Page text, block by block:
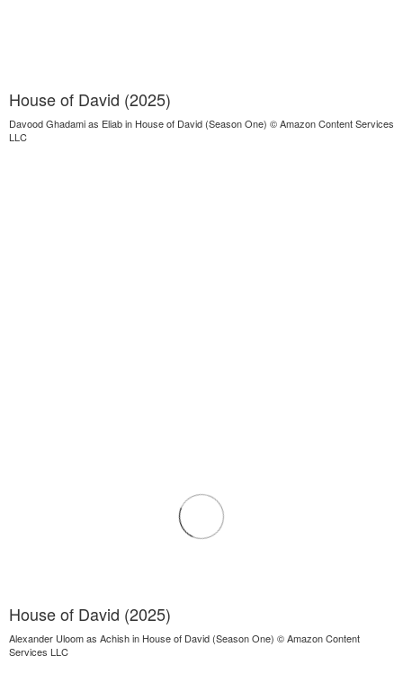
House of David (2025)
Davood Ghadami as Eliab in House of David (Season One) © Amazon Content Services
LLC
House of David (2025)
Alexander Uloom as Achish in House of David (Season One) © Amazon Content
Services LLC